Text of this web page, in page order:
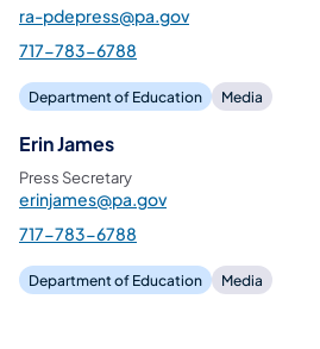
ra-pdepress@pa.gov
717-783-6788
Department of Education Media
Erin James
Press Secretary
erinjames@pa.gov
717-783-6788
Department of Education Media